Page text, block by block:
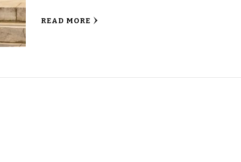
READ MORE